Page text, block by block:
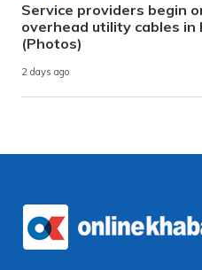
Service providers begin
overhead utility cables in
(Photos)
2 days ago